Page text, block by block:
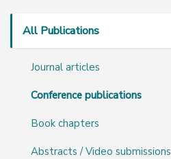
All Publications
Journal articles
Conference publications
Book chapters
Abstracts / Video submissions